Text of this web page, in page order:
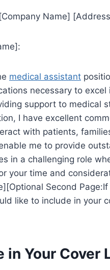
Name]
medical assistant
necessary to
support to medical
I have excellent
with patients,
me to provide
in a challenging role
your time and
Second
like to include in your
in Your Cover